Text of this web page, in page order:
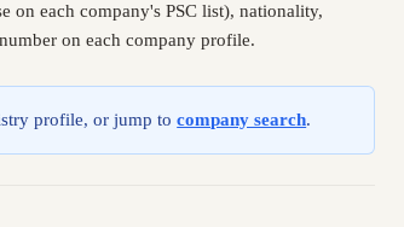
on each company's PSC list), nationality,
on each company profile.
profile, or jump tocompany search.